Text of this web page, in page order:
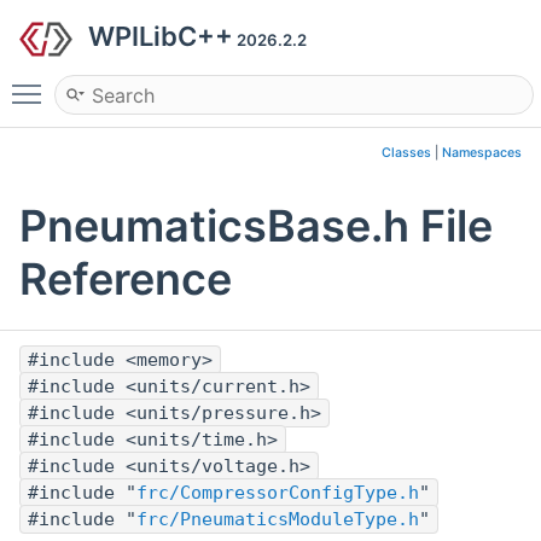
WPILibC++ 2026.2.2
Toggle main menu visibility
Classes Namespaces
PneumaticsBase.h File
Reference
#include <memory>
#include <units/current.h>
#include <units/pressure.h>
#include <units/time.h>
#include <units/voltage.h>
#include "frc/CompressorConfigType.h"
#include "frc/PneumaticsModuleType.h"